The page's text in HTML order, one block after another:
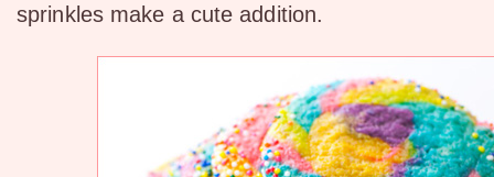
sprinkles make a cute addition.